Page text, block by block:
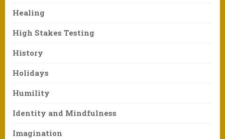
Healing
High Stakes Testing
History
Holidays
Humility
Identity and Mindfulness
Imagination